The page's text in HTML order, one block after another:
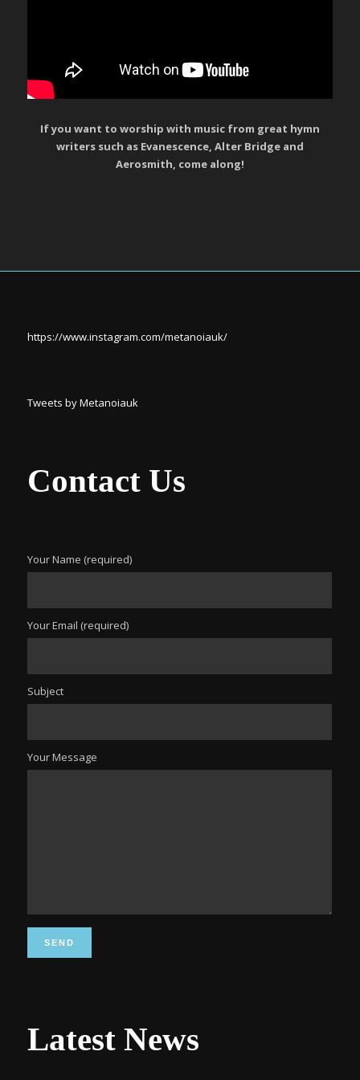
If you want to worship with music from great hymn
writers such as Evanescence, Alter Bridge and
Aerosmith, come along!
https://www.instagram.com/metanoiauk/
Tweets by Metanoiauk
Contact Us
Your Name (required)
Your Email (required)
Subject
Your Message
Latest News